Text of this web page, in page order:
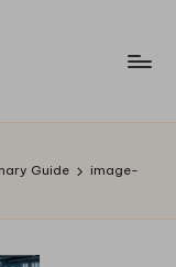
Guide
image-